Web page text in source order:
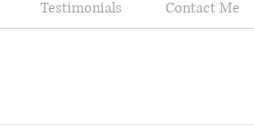
Testimonials Contact Me